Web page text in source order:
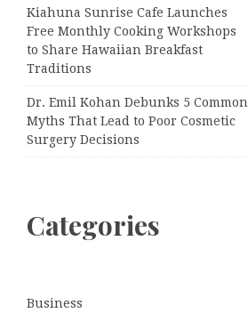
Kiahuna Sunrise Cafe Launches
Free Monthly Cooking Workshops
to Share Hawaiian Breakfast
Traditions
Dr. Emil Kohan Debunks 5 Common
Myths That Lead to Poor Cosmetic
Surgery Decisions
Categories
Business